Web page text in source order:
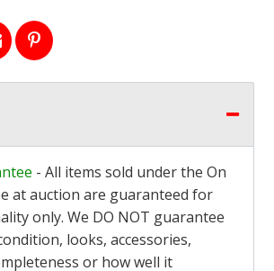
- All items sold under the On
at auction are guaranteed for
only. We DO NOT guarantee
looks, accessories,
or how well it